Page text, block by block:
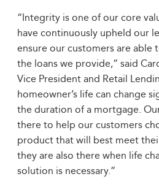
“Integrity is one of our core
have continuously upheld our
ensure our customers are
the loans we provide,” said
Vice President and Retail
homeowner’s life can change
the duration of a mortgage.
there to help our customers
product that will best meet
they are also there when life
solution is necessary.”